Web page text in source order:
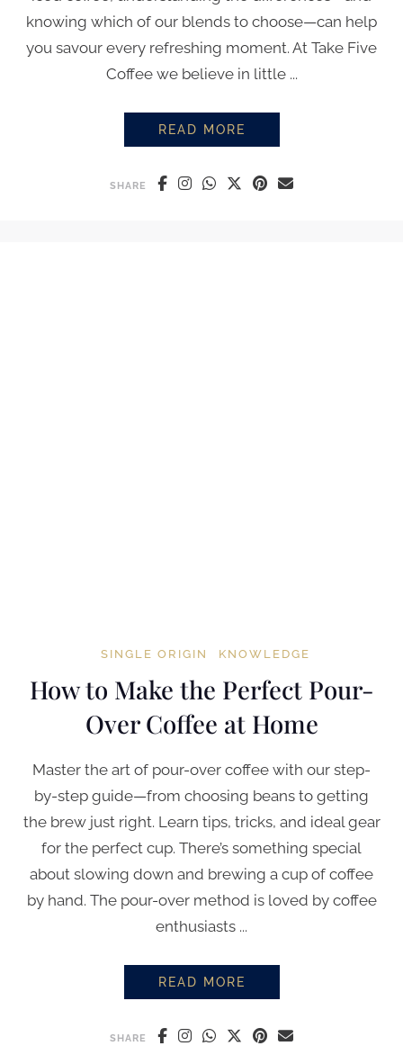
knowing which of our blends to choose—can help
you savour every refreshing moment. At Take Five
Coffee we believe in little ...
READ MORE
SHARE
SINGLE ORIGIN KNOWLEDGE
How to Make the Perfect Pour-
Over Coffee at Home
Master the art of pour-over coffee with our step-
by-step guide—from choosing beans to getting
the brew just right. Learn tips, tricks, and ideal gear
for the perfect cup. There’s something special
about slowing down and brewing a cup of coffee
by hand. The pour-over method is loved by coffee
enthusiasts ...
READ MORE
SHARE